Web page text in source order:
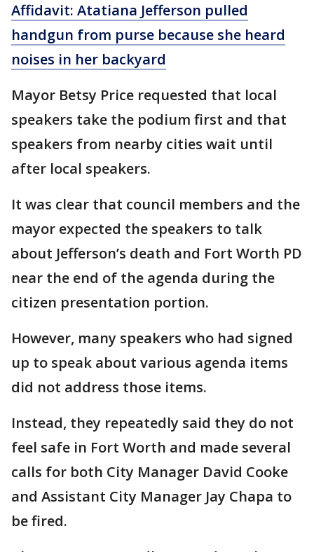
Affidavit: Atatiana Jefferson pulled
handgun from purse because she heard
noises in her backyard
Mayor Betsy Price requested that local
speakers take the podium first and that
speakers from nearby cities wait until
after local speakers.
It was clear that council members and the
mayor expected the speakers to talk
about Jefferson’s death and Fort Worth PD
near the end of the agenda during the
citizen presentation portion.
However, many speakers who had signed
up to speak about various agenda items
did not address those items.
Instead, they repeatedly said they do not
feel safe in Fort Worth and made several
calls for both City Manager David Cooke
and Assistant City Manager Jay Chapa to
be fired.